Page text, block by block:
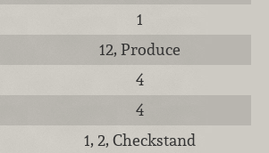
1
12, Produce
4
4
1, 2, Checkstand